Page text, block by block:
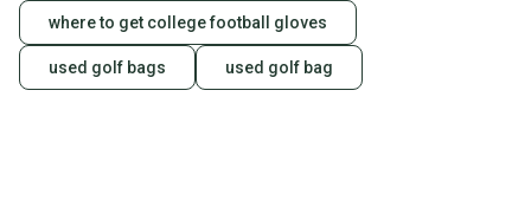
where to get college football gloves
used golf bags used golf bag